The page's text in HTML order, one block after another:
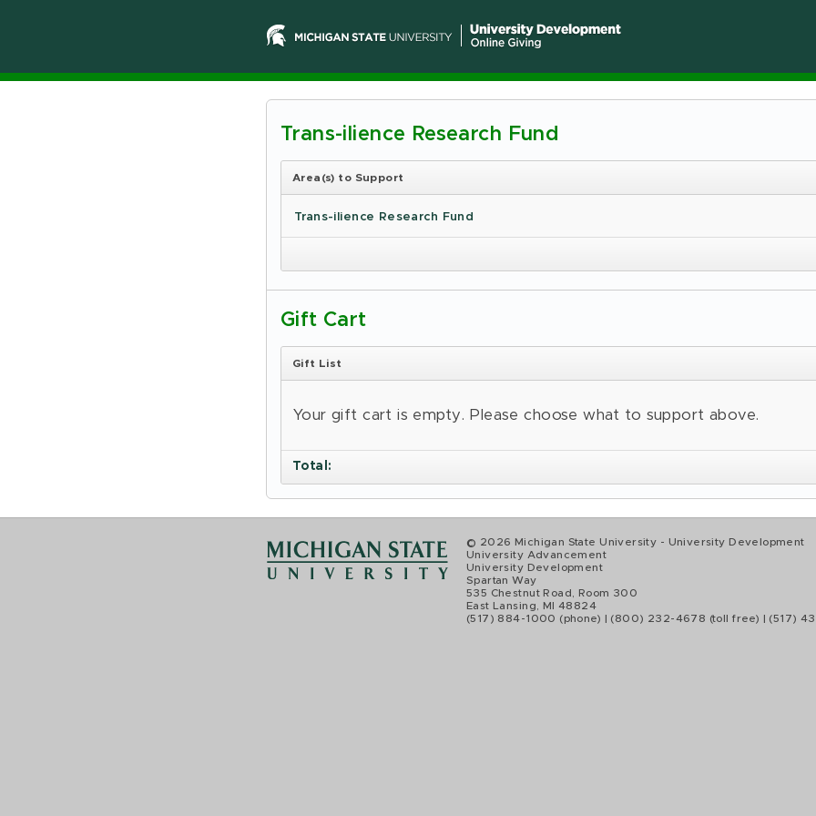
Michigan
State
University
Online
Giving
Trans-ilience Research Fund
Area(s) to Support
Trans-ilience Research Fund
Gift Cart
Gift List
Your gift cart is empty. Please choose what to support above.
Total :
© 2026 Michigan State University - University Development
University Advancement
University Development
Spartan Way
535 Chestnut Road, Room 300
East Lansing, MI 48824
(517) 884-1000 (phone) | (800) 232-4678 (toll free) | (517)